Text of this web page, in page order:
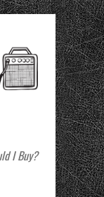
I Buy?